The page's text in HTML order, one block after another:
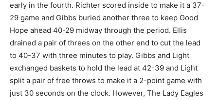
early in the fourth. Richter scored inside to make it a 37-
29 game and Gibbs buried another three to keep Good
Hope ahead 40-29 midway through the period. Ellis
drained a pair of threes on the other end to cut the lead
to 40-37 with three minutes to play. Gibbs and Light
exchanged baskets to hold the lead at 42-39 and Light
split a pair of free throws to make it a 2-point game with
just 30 seconds on the clock. However, The Lady Eagles